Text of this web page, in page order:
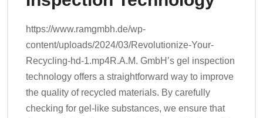
https://www.ramgmbh.de/wp-
content/uploads/2024/03/Revolutionize-Your-
Recycling-hd-1.mp4R.A.M. GmbH’s gel inspection
technology offers a straightforward way to improve
the quality of recycled materials. By carefully
checking for gel-like substances, we ensure that